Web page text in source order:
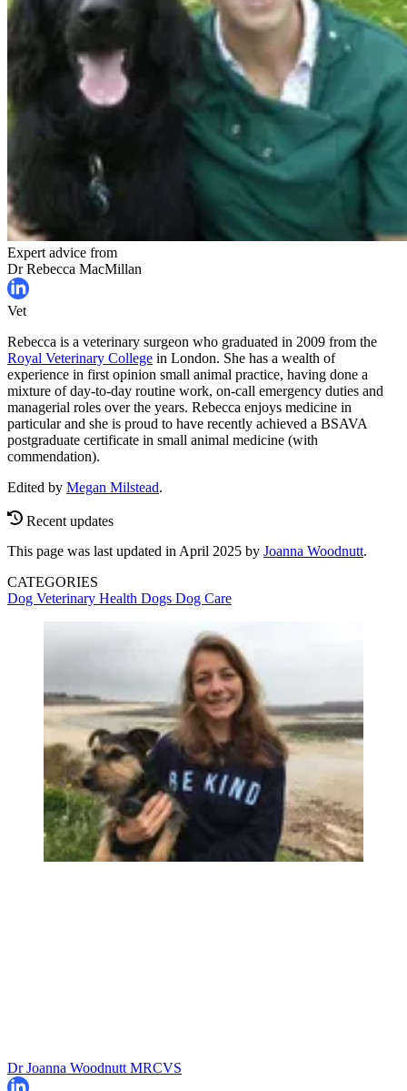
Expert advice from
Dr Rebecca MacMillan
Vet
Rebecca is a veterinary surgeon who graduated in 2009 from the
Royal Veterinary College in London. She has a wealth of
experience in first opinion small animal practice, having done a
mixture of day-to-day routine work, on-call emergency duties and
managerial roles over the years. Rebecca enjoys medicine in
particular and she is proud to have recently achieved a BSAVA
postgraduate certificate in small animal medicine (with
commendation).
Edited by Megan Milstead.
Recent updates
This page was last updated in April 2025 by Joanna Woodnutt.
CATEGORIES
Dog Veterinary Health Dogs Dog Care
Dr Joanna Woodnutt MRCVS